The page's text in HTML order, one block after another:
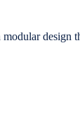
modular design